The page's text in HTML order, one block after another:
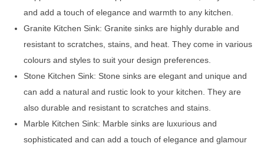
and add a touch of elegance and warmth to any kitchen.
Granite Kitchen Sink: Granite sinks are highly durable and
resistant to scratches, stains, and heat. They come in various
colours and styles to suit your design preferences.
Stone Kitchen Sink: Stone sinks are elegant and unique and
can add a natural and rustic look to your kitchen. They are
also durable and resistant to scratches and stains.
Marble Kitchen Sink: Marble sinks are luxurious and
sophisticated and can add a touch of elegance and glamour